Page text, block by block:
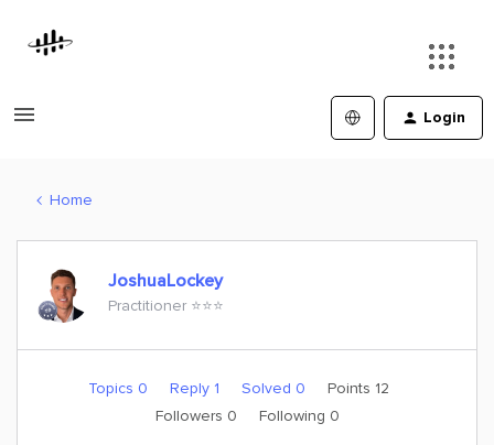
Login
Home
JoshuaLockey
Practitioner ⭐️⭐️⭐️
Topics 0 Reply 1 Solved 0
Points 12
Followers 0 Following 0